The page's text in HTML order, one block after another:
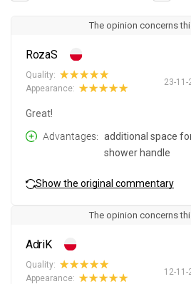
The opinion concerns
RozaS
23-11-
Quality:
Appearance:
Great!
Advantages
additional space
shower handle
Show the original commentary
The opinion concerns
AdriK
12-11-
Quality:
Appearance: